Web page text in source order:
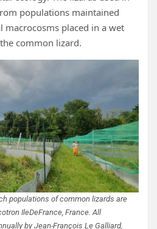
populations maintained
placed in a wet
common lizard.
populations of common lizards are
IleDeFrance, France. All
by Jean-François Le Galliard,